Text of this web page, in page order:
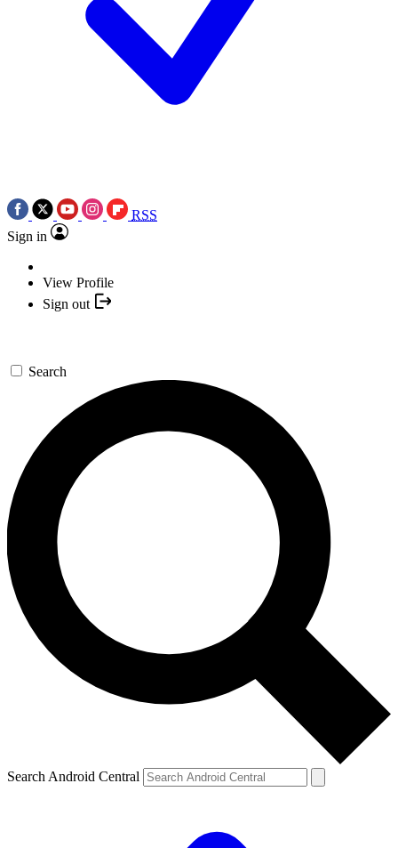
RSS
Sign in
View Profile
Sign out
Search
Search Android Central